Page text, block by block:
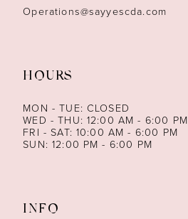
Operations@sayyescda.com
HOURS
MON - TUE: CLOSED
WED - THU: 12:00 AM - 6:00 PM
FRI - SAT: 10:00 AM - 6:00 PM
SUN: 12:00 PM - 6:00 PM
INFO